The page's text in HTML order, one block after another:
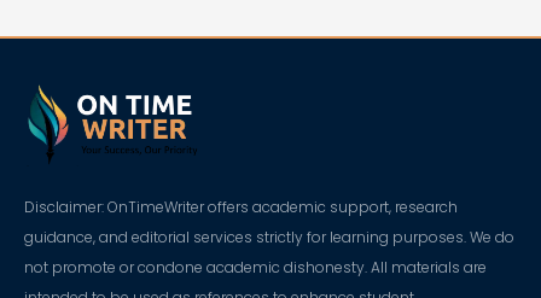
Disclaimer: OnTimeWriter offers academic support, research
guidance, and editorial services strictly for learning purposes. We do
not promote or condone academic dishonesty. All materials are